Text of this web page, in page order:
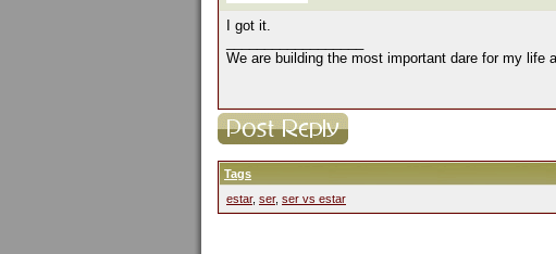
I got it.
We are building the most important dare for my
Tags
estar, ser, ser vs estar